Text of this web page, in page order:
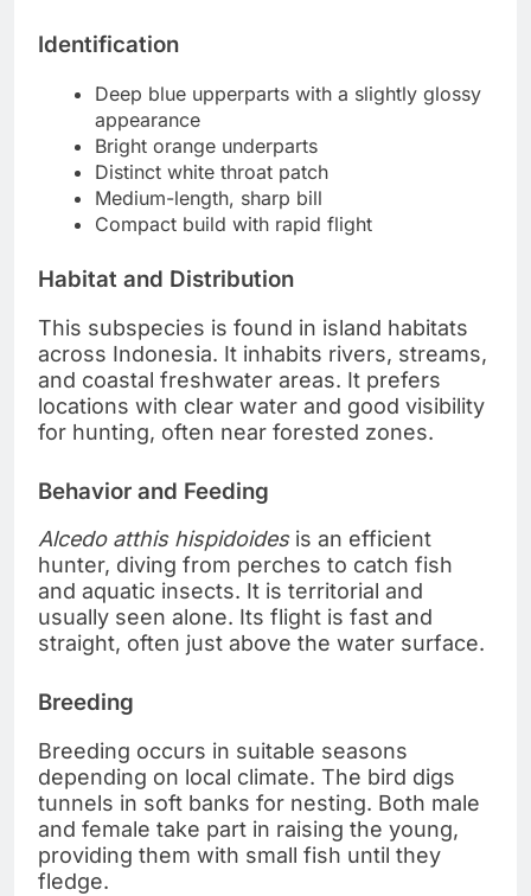
Identification
Deep blue upperparts with a slightly glossy
appearance
Bright orange underparts
Distinct white throat patch
Medium-length, sharp bill
Compact build with rapid flight
Habitat and Distribution
This subspecies is found in island habitats
across Indonesia. It inhabits rivers, streams,
and coastal freshwater areas. It prefers
locations with clear water and good visibility
for hunting, often near forested zones.
Behavior and Feeding
Alcedo atthis hispidoidesis an efficient
hunter, diving from perches to catch fish
and aquatic insects. It is territorial and
usually seen alone. Its flight is fast and
straight, often just above the water surface.
Breeding
Breeding occurs in suitable seasons
depending on local climate. The bird digs
tunnels in soft banks for nesting. Both male
and female take part in raising the young,
providing them with small fish until they
fledge.